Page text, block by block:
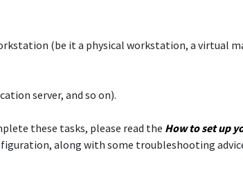
(be it a physical workstation, a virtual
server, and so on).​
these tasks, please read the How to set up
along with some troubleshooting